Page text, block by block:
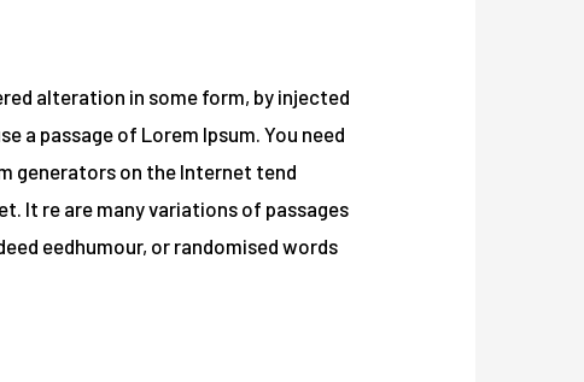
alteration in some form, by injected
a passage of Lorem Ipsum. You need
generators on the Internet tend
It re are many variations of passages
eedhumour, or randomised words